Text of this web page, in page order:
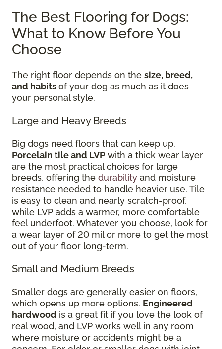
The Best Flooring for Dogs:
What to Know Before You
Choose
The right floor depends on the size, breed,
and habitsof your dog as much as it does
your personal style.
Large and Heavy Breeds
Big dogs need floors that can keep up.
Porcelain tile and LVP with a thick wear layer
are the most practical choices for large
breeds, offering the durability and moisture
resistance needed to handle heavier use. Tile
is easy to clean and nearly scratch-proof,
while LVP adds a warmer, more comfortable
feel underfoot. Whatever you choose, look for
a wear layer of 20 mil or more to get the most
out of your floor long-term.
Small and Medium Breeds
Smaller dogs are generally easier on floors,
which opens up more options. Engineered
hardwood is a great fit if you love the look of
real wood, and LVP works well in any room
where moisture or accidents might be a